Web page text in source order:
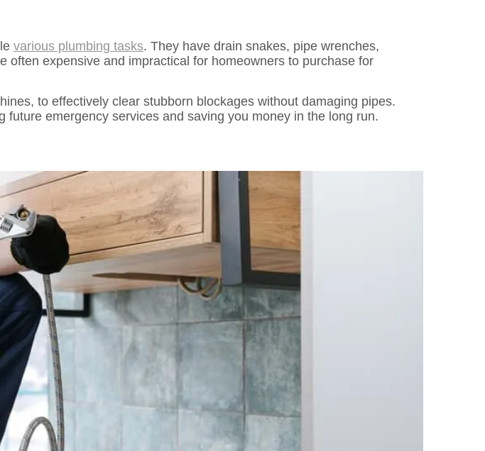
various plumbing tasks. They have drain snakes, pipe wrenches,
expensive and impractical for homeowners to purchase for
to effectively clear stubborn blockages without damaging pipes.
emergency services and saving you money in the long run.